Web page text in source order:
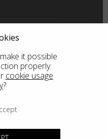
it possible
properly.
cookie usage
?